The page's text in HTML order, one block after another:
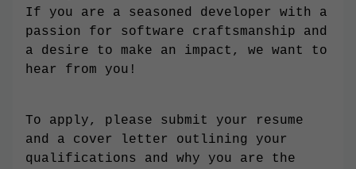
If you are a seasoned developer with a
passion for software craftsmanship and
a desire to make an impact, we want to
hear from you!
To apply, please submit your resume
and a cover letter outlining your
qualifications and why you are the